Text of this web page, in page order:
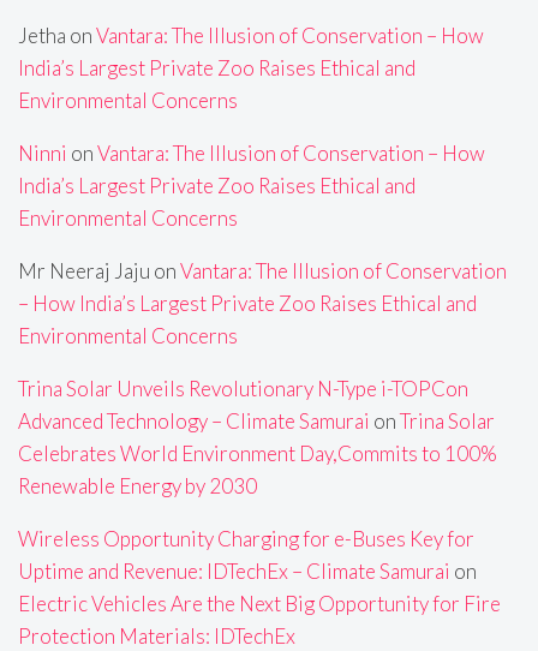
Jetha onVantara: The Illusion of Conservation – How
India’s Largest Private Zoo Raises Ethical and
Environmental Concerns
Ninni onVantara: The Illusion of Conservation – How
India’s Largest Private Zoo Raises Ethical and
Environmental Concerns
Mr Neeraj Jaju onVantara: The Illusion of Conservation
– How India’s Largest Private Zoo Raises Ethical and
Environmental Concerns
Trina Solar Unveils Revolutionary N-Type i-TOPCon
Advanced Technology – Climate Samurai onTrina Solar
Celebrates World Environment Day,Commits to 100%
Renewable Energy by 2030
Wireless Opportunity Charging for e-Buses Key for
Uptime and Revenue: IDTechEx – Climate Samurai on
Electric Vehicles Are the Next Big Opportunity for Fire
Protection Materials: IDTechEx